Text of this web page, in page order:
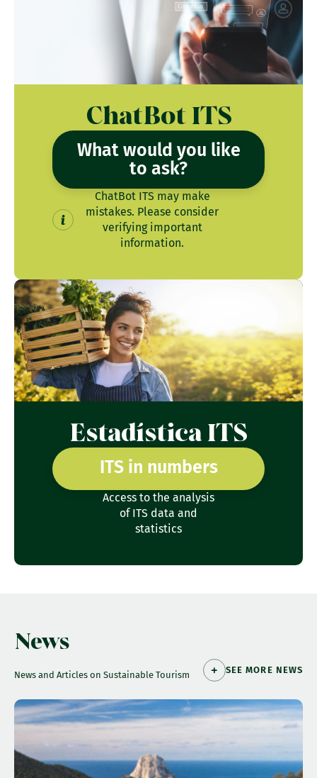
ChatBot ITS
What would you like
to ask?
ChatBot ITS may make
mistakes. Please consider
verifying important
information.
Estadística ITS
ITS in numbers
Access to the analysis
of ITS data and
statistics
News
News and Articles on Sustainable Tourism SEE MORE NEWS